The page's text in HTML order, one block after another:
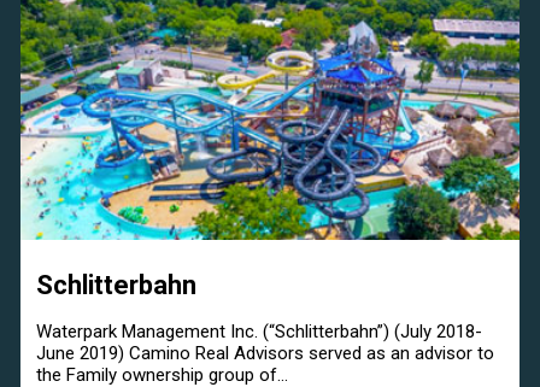
Schlitterbahn
Waterpark Management Inc. (“Schlitterbahn”) (July 2018-
June 2019) Camino Real Advisors served as an advisor to
the Family ownership group of...